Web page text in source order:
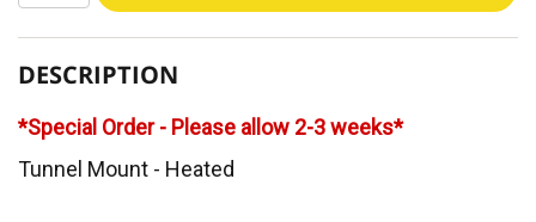
DESCRIPTION
*Special Order - Please allow 2-3 weeks*
Tunnel Mount - Heated